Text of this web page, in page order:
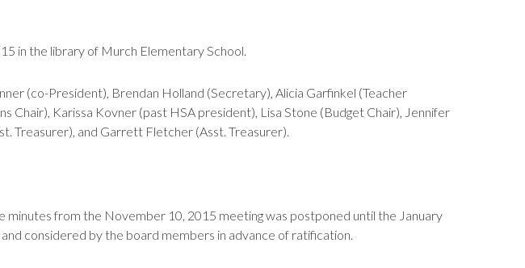
in the library of Murch Elementary School.
(co-President), Brendan Holland (Secretary), Alicia Garfinkel (Teacher
Chair), Karissa Kovner (past HSA president), Lisa Stone (Budget Chair), Jennifer
Treasurer), and Garrett Fletcher (Asst. Treasurer).
from the November 10, 2015 meeting was postponed until the January
considered by the board members in advance of ratification.